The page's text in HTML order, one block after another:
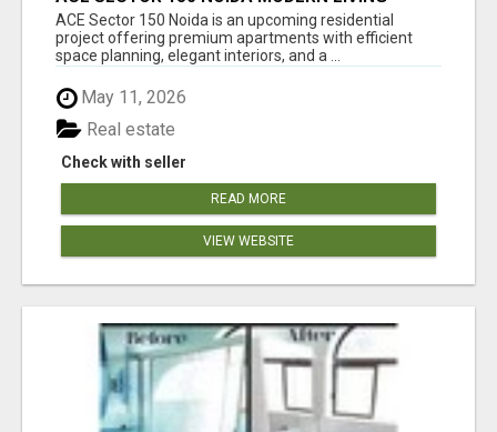
APARTMENTS
ACE Sector 150 Noida is an upcoming residential
project offering premium apartments with efficient
space planning, elegant interiors, and a ...
May 11, 2026
Check with seller
Real estate
READ MORE
VIEW WEBSITE